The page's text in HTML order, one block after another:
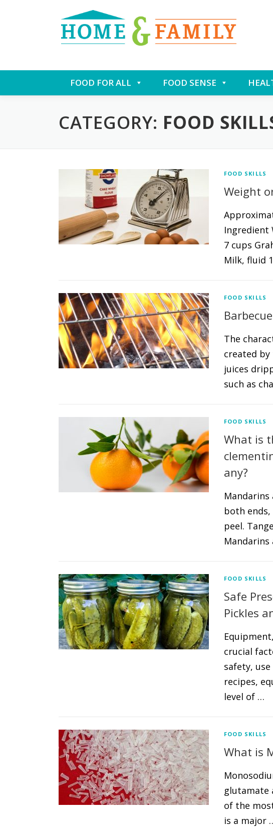
to
FOOD FOR ALL FOOD SENSE
CATEGORY: FOOD
FOOD SKILLS
Weight
Ingredient
7 cups
Milk, fluid
FOOD SKILLS
The
created
juices
such as
FOOD SKILLS
What is
any?
both ends,
peel.
FOOD SKILLS
Safe
Pickles
crucial
safety,
recipes,
level of …
FOOD SKILLS
What is
glutamate
of the
is a major